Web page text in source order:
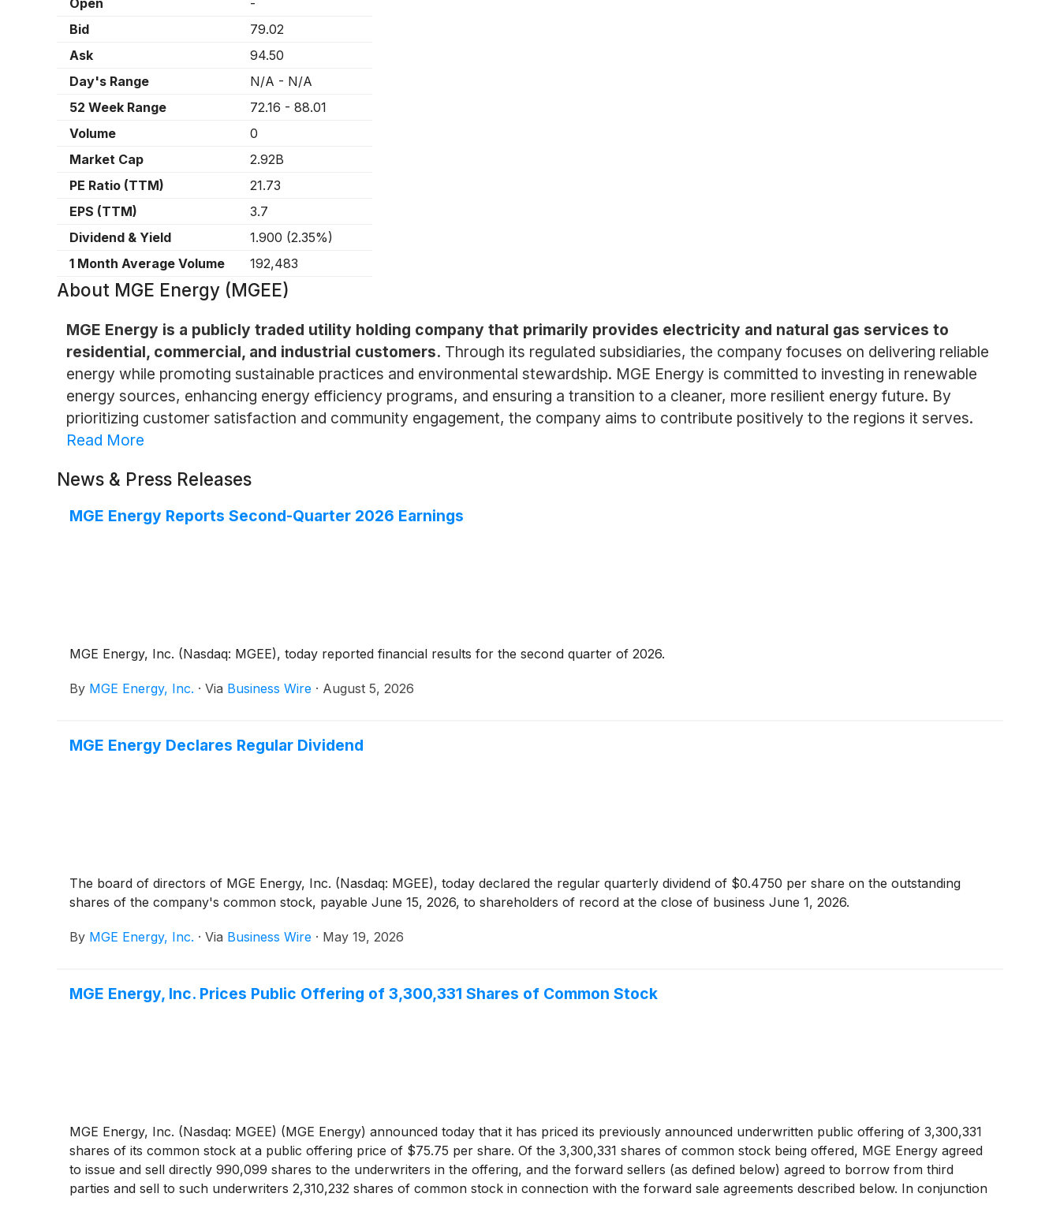
Open
-
Bid
79.02
Ask
94.50
Day's Range
N/A - N/A
52 Week Range
72.16 - 88.01
Volume
0
Market Cap
2.92B
PE Ratio (TTM)
21.73
EPS (TTM)
3.7
Dividend & Yield
1.900 (2.35%)
1 Month Average Volume
192,483
About MGE Energy (MGEE)
MGE Energy is a publicly traded utility holding company that primarily provides electricity and natural gas services to
residential, commercial, and industrial customers. Through its regulated subsidiaries, the company focuses on delivering reliable
energy while promoting sustainable practices and environmental stewardship. MGE Energy is committed to investing in renewable
energy sources, enhancing energy efficiency programs, and ensuring a transition to a cleaner, more resilient energy future. By
prioritizing customer satisfaction and community engagement, the company aims to contribute positively to the regions it serves.
Read More
News & Press Releases
MGE Energy Reports Second-Quarter 2026 Earnings
MGE Energy, Inc. (Nasdaq: MGEE), today reported financial results for the second quarter of 2026.
By MGE Energy, Inc. · Via Business Wire · August 5, 2026
MGE Energy Declares Regular Dividend
The board of directors of MGE Energy, Inc. (Nasdaq: MGEE), today declared the regular quarterly dividend of $0.4750 per share on the outstanding
shares of the company's common stock, payable June 15, 2026, to shareholders of record at the close of business June 1, 2026.
By MGE Energy, Inc. · Via Business Wire · May 19, 2026
MGE Energy, Inc. Prices Public Offering of 3,300,331 Shares of Common Stock
MGE Energy, Inc. (Nasdaq: MGEE) (MGE Energy) announced today that it has priced its previously announced underwritten public offering of 3,300,331
shares of its common stock at a public offering price of $75.75 per share. Of the 3,300,331 shares of common stock being offered, MGE Energy agreed
to issue and sell directly 990,099 shares to the underwriters in the offering, and the forward sellers (as defined below) agreed to borrow from third
parties and sell to such underwriters 2,310,232 shares of common stock in connection with the forward sale agreements described below. In conjunction